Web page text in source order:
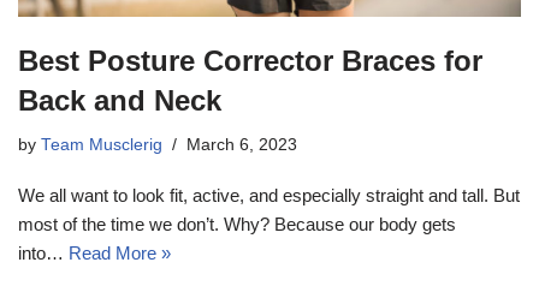
Best Posture Corrector Braces for
Back and Neck
by Team Musclerig March 6, 2023
We all want to look fit, active, and especially straight and tall. But
most of the time we don’t. Why? Because our body gets
into… Read More »